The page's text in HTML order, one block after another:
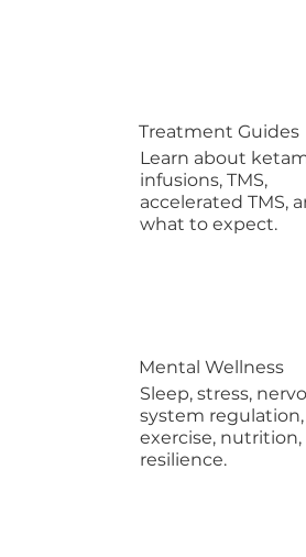
Treatment Guides
Learn about
infusions, TMS,
accelerated TMS,
what to expect.
Mental Wellness
Sleep, stress,
system regulation,
exercise, nutrition,
resilience.